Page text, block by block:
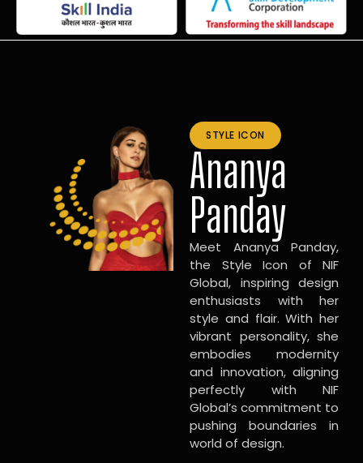
STYLE ICON
Ananya
Panday
Meet Ananya Panday,
the Style Icon of NIF
Global, inspiring design
enthusiasts with her
style and flair. With her
vibrant personality, she
embodies modernity
and innovation, aligning
perfectly with NIF
Global’s commitment to
pushing boundaries in
world of design.